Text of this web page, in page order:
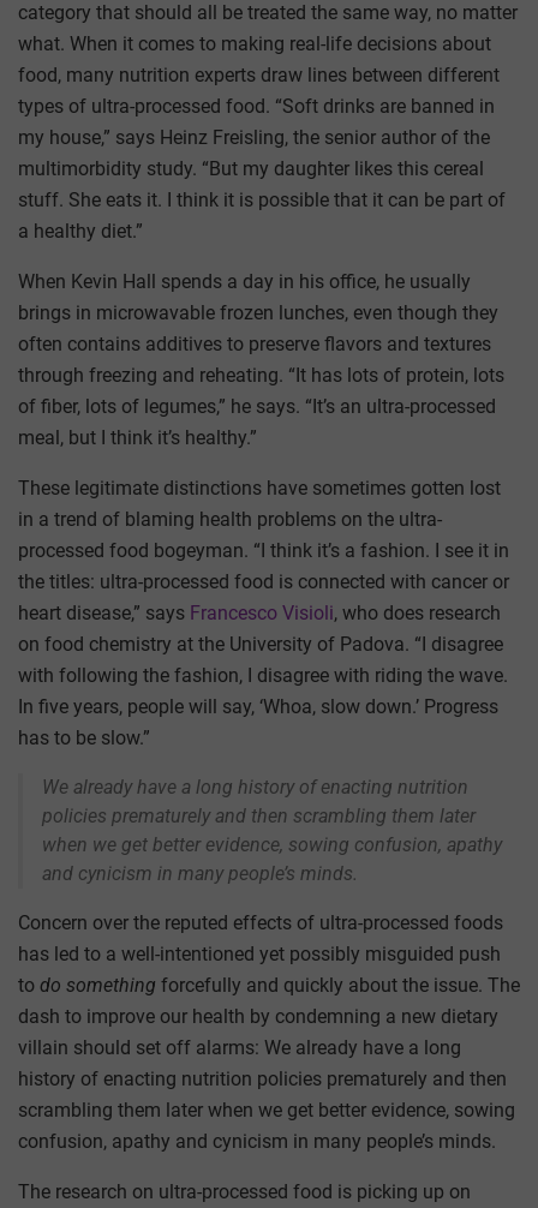
category that should all be treated the same way, no matter
what. When it comes to making real-life decisions about
food, many nutrition experts draw lines between different
types of ultra-processed food. “Soft drinks are banned in
my house,” says Heinz Freisling, the senior author of the
multimorbidity study. “But my daughter likes this cereal
stuff. She eats it. I think it is possible that it can be part of
a healthy diet.”
When Kevin Hall spends a day in his office, he usually
brings in microwavable frozen lunches, even though they
often contains additives to preserve flavors and textures
through freezing and reheating. “It has lots of protein, lots
of fiber, lots of legumes,” he says. “It’s an ultra-processed
meal, but I think it’s healthy.”
These legitimate distinctions have sometimes gotten lost
in a trend of blaming health problems on the ultra-
processed food bogeyman. “I think it’s a fashion. I see it in
the titles: ultra-processed food is connected with cancer or
heart disease,” says Francesco Visioli, who does research
on food chemistry at the University of Padova. “I disagree
with following the fashion, I disagree with riding the wave.
In five years, people will say, ‘Whoa, slow down.’ Progress
has to be slow.”
We already have a long history of enacting nutrition
policies prematurely and then scrambling them later
when we get better evidence, sowing confusion, apathy
and cynicism in many people’s minds.
Concern over the reputed effects of ultra-processed foods
has led to a well-intentioned yet possibly misguided push
to do something forcefully and quickly about the issue. The
dash to improve our health by condemning a new dietary
villain should set off alarms: We already have a long
history of enacting nutrition policies prematurely and then
scrambling them later when we get better evidence, sowing
confusion, apathy and cynicism in many people’s minds.
The research on ultra-processed food is picking up on